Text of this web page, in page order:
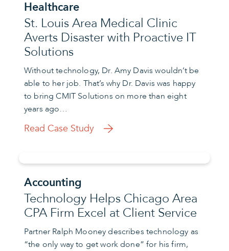
Healthcare
St. Louis Area Medical Clinic
Averts Disaster with Proactive IT
Solutions
Without technology, Dr. Amy Davis wouldn’t be
able to her job. That’s why Dr. Davis was happy
to bring CMIT Solutions on more than eight
years ago…
Read Case Study
Accounting
Technology Helps Chicago Area
CPA Firm Excel at Client Service
Partner Ralph Mooney describes technology as
“the only way to get work done” for his firm,